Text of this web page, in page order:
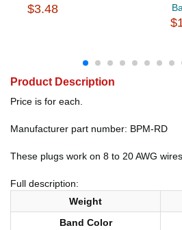
$3.48
Product Description
Price is for each.
Manufacturer part number: BPM-RD
These plugs work on 8 to 20 AWG wires.
Full description:
Weight
Band Color